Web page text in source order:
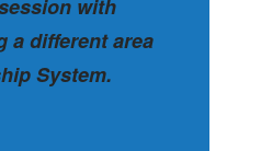
with
a different area
System.